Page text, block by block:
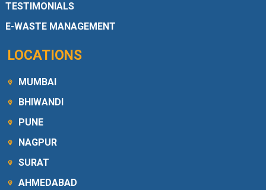
TESTIMONIALS
E-WASTE MANAGEMENT
LOCATIONS
MUMBAI
BHIWANDI
PUNE
NAGPUR
SURAT
AHMEDABAD